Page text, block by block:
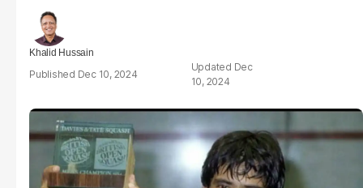
Khalid Hussain
Dec 10, 2024
Dec
10, 2024